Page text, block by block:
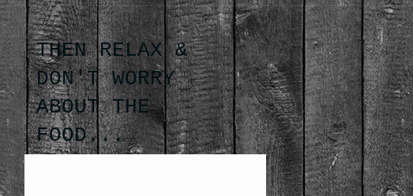
THEN RELAX &
DON'T WORRY
ABOUT THE
FOOD...